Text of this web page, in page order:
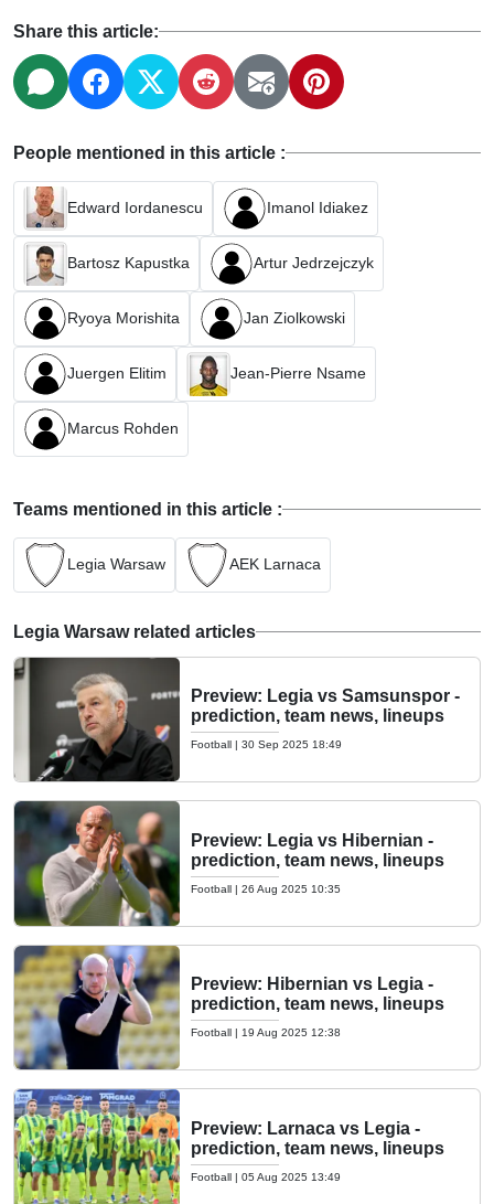
Share this article:
People mentioned in this article :
Edward Iordanescu Imanol Idiakez
Bartosz Kapustka Artur Jedrzejczyk
Ryoya Morishita Jan Ziolkowski
Juergen Elitim Jean-Pierre Nsame
Marcus Rohden
Teams mentioned in this article :
Legia Warsaw AEK Larnaca
Legia Warsaw related articles
Preview: Legia vs Samsunspor -
prediction, team news, lineups
Football | 30 Sep 2025 18:49
Preview: Legia vs Hibernian -
prediction, team news, lineups
Football | 26 Aug 2025 10:35
Preview: Hibernian vs Legia -
prediction, team news, lineups
Football | 19 Aug 2025 12:38
Preview: Larnaca vs Legia -
prediction, team news, lineups
Football | 05 Aug 2025 13:49